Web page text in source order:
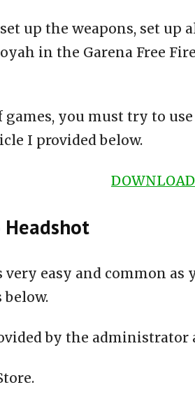
up the weapons, set
in the Garena Free
you must try to
I provided below.
DOWNLOAD
easy and common
by the administrator